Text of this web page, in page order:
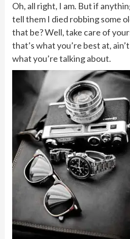
Oh, all right, I am. But if
tell them I died robbing some
that be? Well, take care of
that’s what you’re best at,
what you’re talking about.